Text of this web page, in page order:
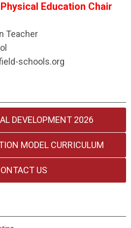
Education Chair
Teacher
schools.org
DEVELOPMENT 2026
MODEL CURRICULUM
US